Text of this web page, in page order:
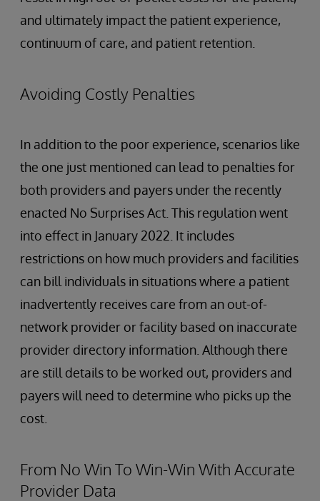
and ultimately impact the patient experience,
continuum of care, and patient retention.
Avoiding Costly Penalties
In addition to the poor experience, scenarios like
the one just mentioned can lead to penalties for
both providers and payers under the recently
enacted No Surprises Act. This regulation went
into effect in January 2022. It includes
restrictions on how much providers and facilities
can bill individuals in situations where a patient
inadvertently receives care from an out-of-
network provider or facility based on inaccurate
provider directory information. Although there
are still details to be worked out, providers and
payers will need to determine who picks up the
cost.
From No Win To Win-Win With Accurate
Provider Data